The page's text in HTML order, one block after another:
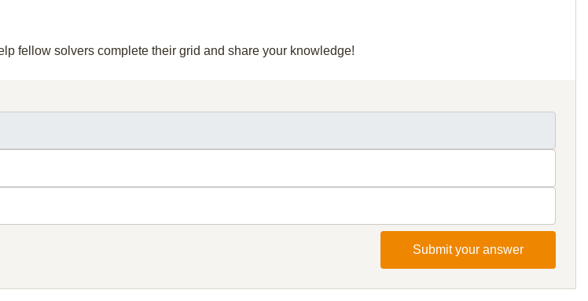
fellow solvers complete their grid and share your knowledge!
Submit your answer